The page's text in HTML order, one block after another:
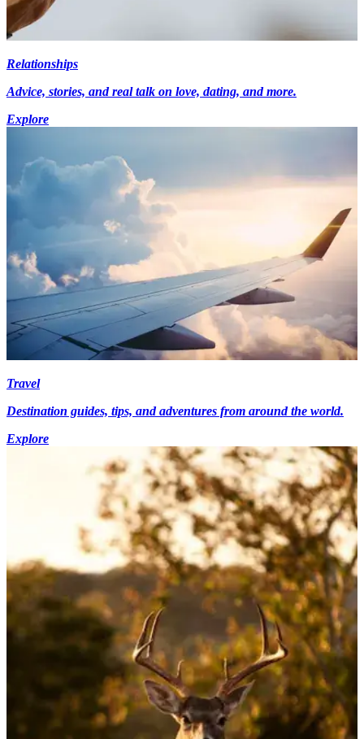
Relationships
Advice, stories, and real talk on love, dating, and more.
Explore
Travel
Destination guides, tips, and adventures from around the world.
Explore